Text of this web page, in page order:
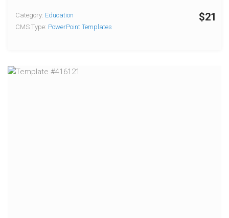
$21
Category: Education
CMS Type: PowerPoint Templates